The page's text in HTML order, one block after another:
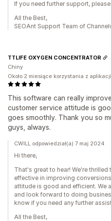
If you need further support,
All the Best,
SEOAnt Support Team of
This software can really
customer service attitude is
goes smoothly. Thank you so
guys, always.
TTLIFE OXYGEN CONCENTRATOR
Chiny
Około 2 miesiące korzystania z aplikacji
CWILL odpowiedział(a) 7 maj 2024
Hi there,
That's great to hear! We're
effective in improving
attitude is good and efficient. We
and look forward to doing
know if you need any further
All the Best,